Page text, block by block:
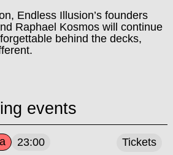
Endless Illusion’s founders
Raphael Kosmos will continue
behind the decks,
events
23:00 Tickets